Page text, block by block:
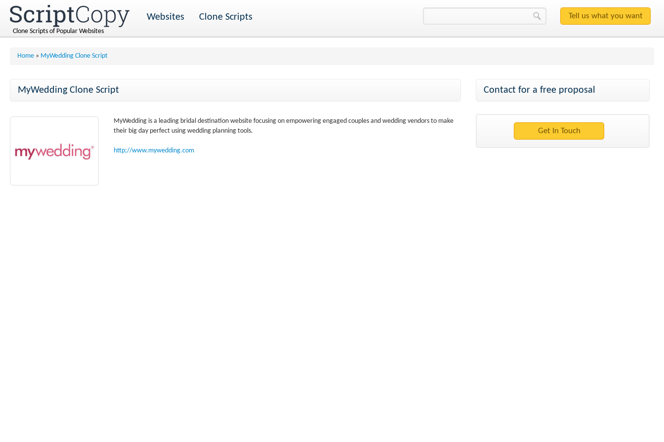
Clone Scripts of Popular Websites
Websites Clone Scripts
Home » MyWedding Clone Script
MyWedding Clone Script
MyWedding is a leading bridal destination website focusing on empowering engaged couples and wedding vendors to make
their big day perfect using wedding planning tools.
http;//www.mywedding.com
Contact for a free proposal